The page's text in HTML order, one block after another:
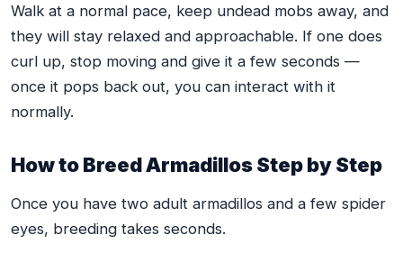
Walk at a normal pace, keep undead mobs away, and
they will stay relaxed and approachable. If one does
curl up, stop moving and give it a few seconds —
once it pops back out, you can interact with it
normally.
How to Breed Armadillos Step by Step
Once you have two adult armadillos and a few spider
eyes, breeding takes seconds.